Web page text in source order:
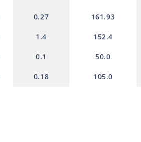
0.27 161.93
1.4 152.4
0.1 50.0
0.18 105.0